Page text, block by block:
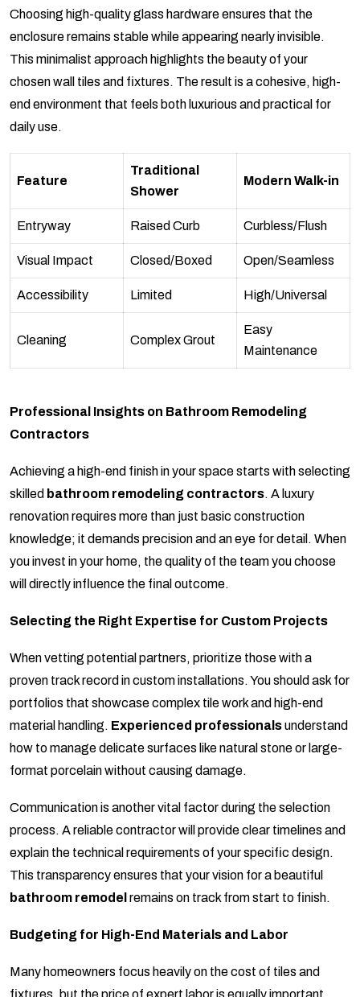
Choosing high-quality glass hardware ensures that the
enclosure remains stable while appearing nearly invisible.
This minimalist approach highlights the beauty of your
chosen wall tiles and fixtures. The result is a cohesive, high-
end environment that feels both luxurious and practical for
daily use.
Feature
Traditional
Shower
Modern Walk-in
Entryway Raised Curb Curbless/Flush
Visual Impact Closed/Boxed Open/Seamless
Accessibility Limited High/Universal
Cleaning Complex Grout
Easy
Maintenance
Professional Insights on Bathroom Remodeling
Contractors
Achieving a high-end finish in your space starts with selecting
skilled bathroom remodeling contractors. A luxury
renovation requires more than just basic construction
knowledge; it demands precision and an eye for detail. When
you invest in your home, the quality of the team you choose
will directly influence the final outcome.
Selecting the Right Expertise for Custom Projects
When vetting potential partners, prioritize those with a
proven track record in custom installations. You should ask for
portfolios that showcase complex tile work and high-end
material handling. Experienced professionalsunderstand
how to manage delicate surfaces like natural stone or large-
format porcelain without causing damage.
Communication is another vital factor during the selection
process. A reliable contractor will provide clear timelines and
explain the technical requirements of your specific design.
This transparency ensures that your vision for a beautiful
bathroom remodel remains on track from start to finish.
Budgeting for High-End Materials and Labor
Many homeowners focus heavily on the cost of tiles and